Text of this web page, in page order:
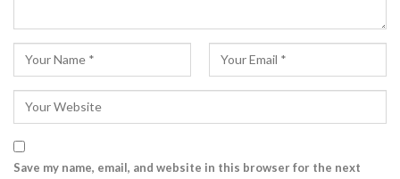
Save my name, email, and website in this browser for the next